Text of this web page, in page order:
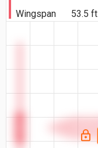
Wingspan 53.5 ft